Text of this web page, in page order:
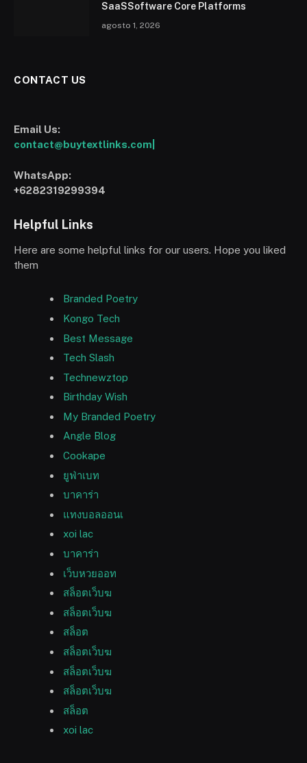
SaaSSoftware Core Platforms
agosto 1, 2026
CONTACT US
Email Us:
contact@buytextlinks.com|
WhatsApp:
+6282319299394
Helpful Links
Here are some helpful links for our users. Hope you liked
them
Branded Poetry
Kongo Tech
Best Message
Tech Slash
Technewztop
Birthday Wish
My Branded Poetry
Angle Blog
Cookape
ยูฟ่าเบท
บาคาร่า
แทงบอลออนเ
xoi lac
บาคาร่า
เว็บหวยออท
สล็อตเว็บฆ
สล็อตเว็บฆ
สล็อต
สล็อตเว็บฆ
สล็อตเว็บฆ
สล็อตเว็บฆ
สล็อต
xoi lac